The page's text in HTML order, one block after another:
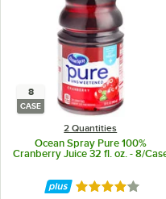
8
CASE
2 Quantities
Ocean Spray Pure 100%
Cranberry Juice 32 fl. oz. - 8/
Rated 4 out of